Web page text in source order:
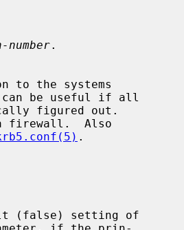
number.
.